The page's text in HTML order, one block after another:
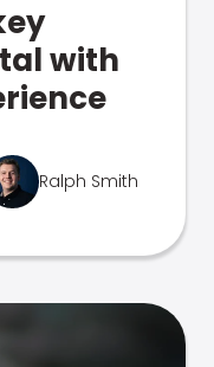
with
Ralph Smith